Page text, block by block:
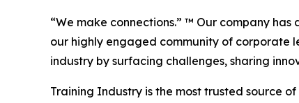
“We make connections.” ™ Our company
our highly engaged community of corporate
industry by surfacing challenges, sharing
Training Industry is the most trusted source